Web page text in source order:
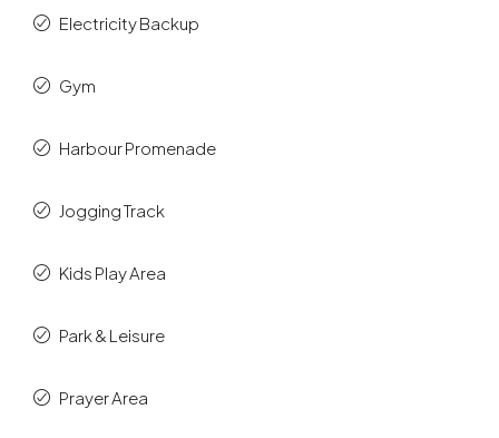
Electricity Backup
Gym
Harbour Promenade
Jogging Track
Kids Play Area
Park & Leisure
Prayer Area